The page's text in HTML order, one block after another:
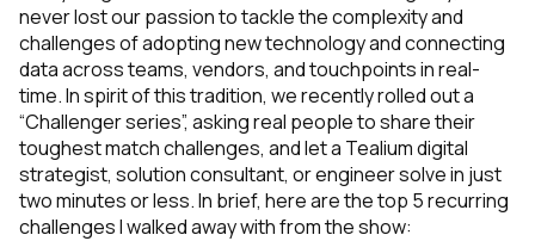
never lost our passion to tackle the complexity and
challenges of adopting new technology and connecting
data across teams, vendors, and touchpoints in real-
time. In spirit of this tradition, we recently rolled out a
“Challenger series”, asking real people to share their
toughest match challenges, and let a Tealium digital
strategist, solution consultant, or engineer solve in just
two minutes or less. In brief, here are the top 5 recurring
challenges I walked away with from the show: